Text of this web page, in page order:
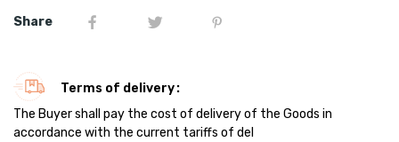
Share
Terms of delivery
The Buyer shall pay the cost of delivery of the Goods in
accordance with the current tariffs of del